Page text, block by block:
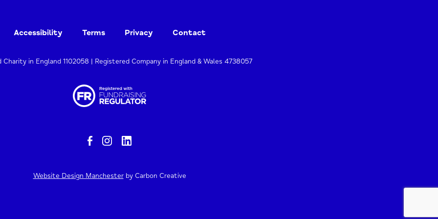
Accessibility Terms Privacy Contact
Charity in England 1102058 | Registered Company in England & Wales 4738057
Website Design Manchesterby Carbon Creative